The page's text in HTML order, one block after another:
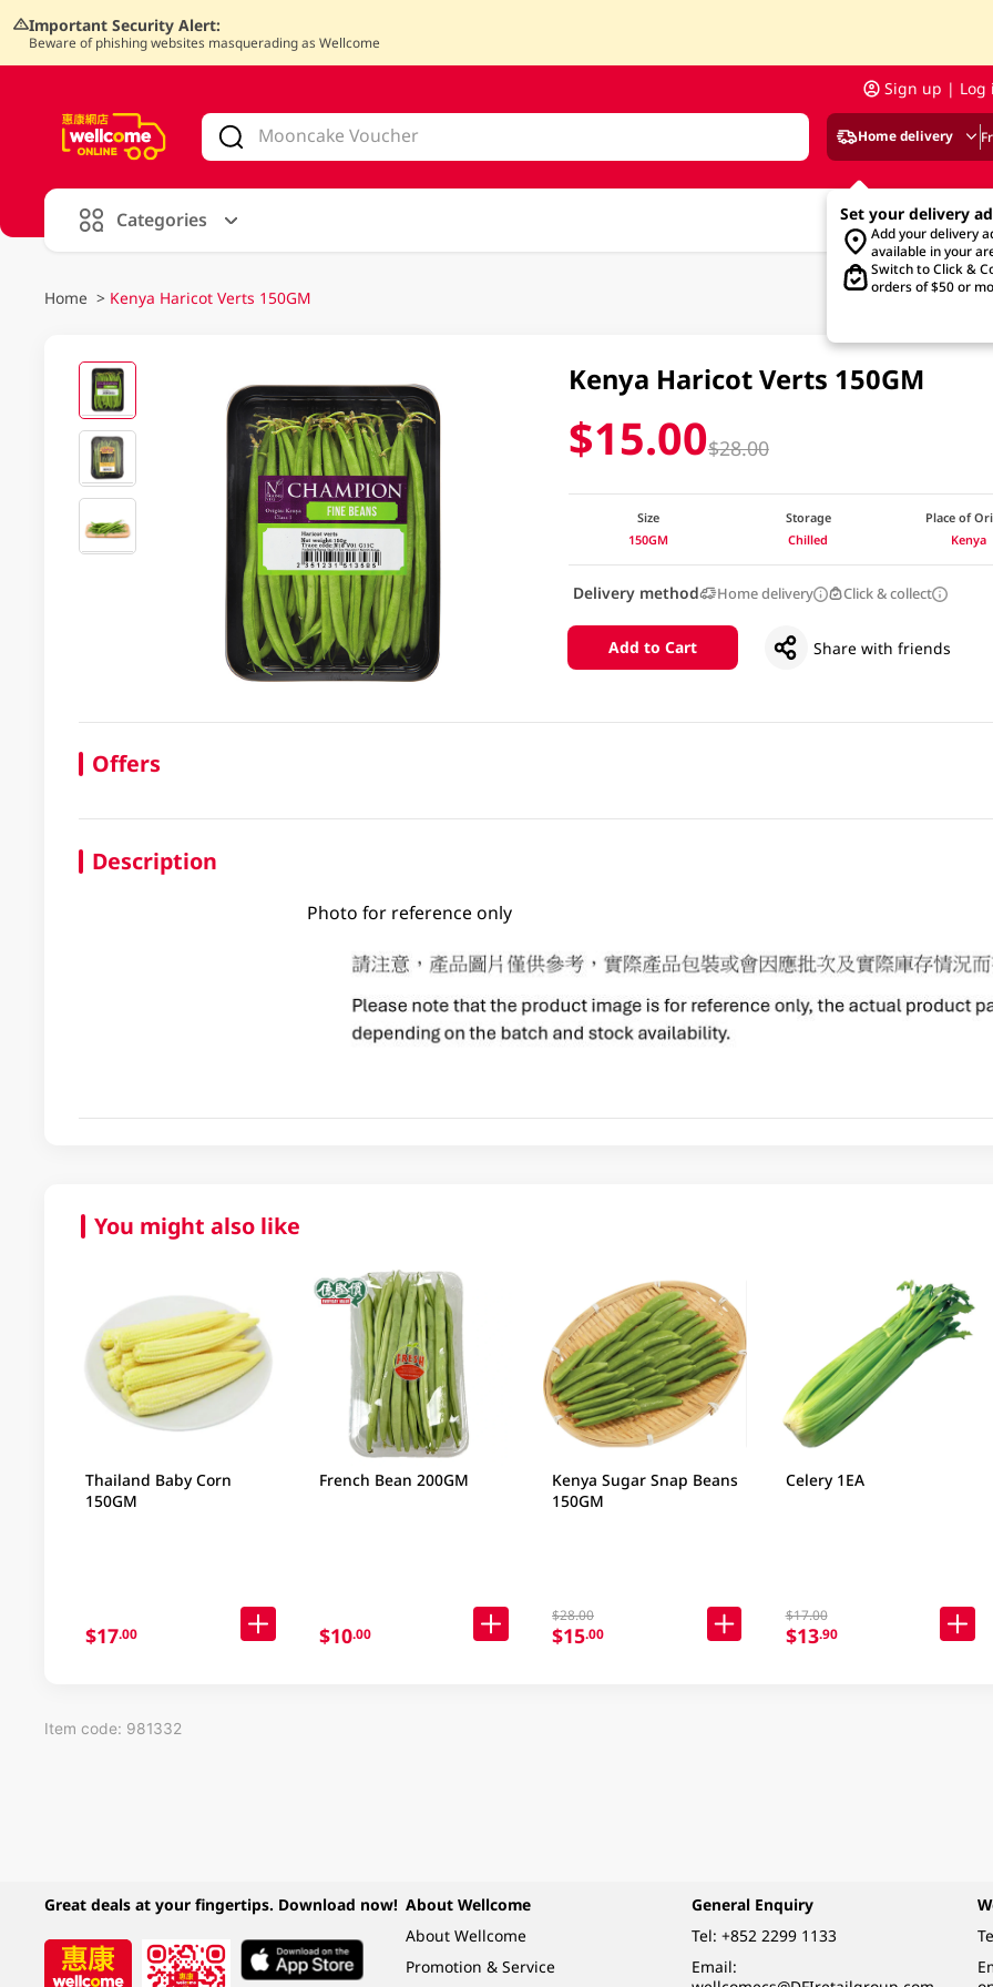
Important Security Alert:
Beware of phishing websites masquerading as Wellcome
Sign up | Log
Home delivery
Set your delivery
Add your delivery
available in your
Switch to Click &
orders of $50 or
Categories
Home > Kenya Haricot Verts 150GM
Kenya Haricot Verts 150GM
$15.00$28.00
Size
150GM
Storage
Chilled
Place of
Kenya
Delivery method Home delivery Click & collect
Add to Cart Share with friends
Offers
Description
Photo for reference only
You might also like
Thailand Baby Corn
150GM
$17.00
French Bean 200GM
$10.00
Kenya Sugar Snap Beans
150GM
$28.00
$15.00
Celery 1EA
$17.00
$13.90
Item code: 981332
Great deals at your fingertips. Download now! About Wellcome
About Wellcome
Promotion & Service
General Enquiry
Tel: +852 2299 1133
Email: